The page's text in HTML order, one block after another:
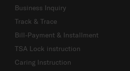
Business Inquiry
Track & Trace
Bill-Payment & Installment
TSA Lock instruction
Caring Instruction